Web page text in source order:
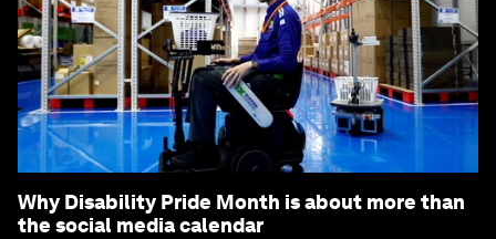
Why Disability Pride Month is about more than
the social media calendar